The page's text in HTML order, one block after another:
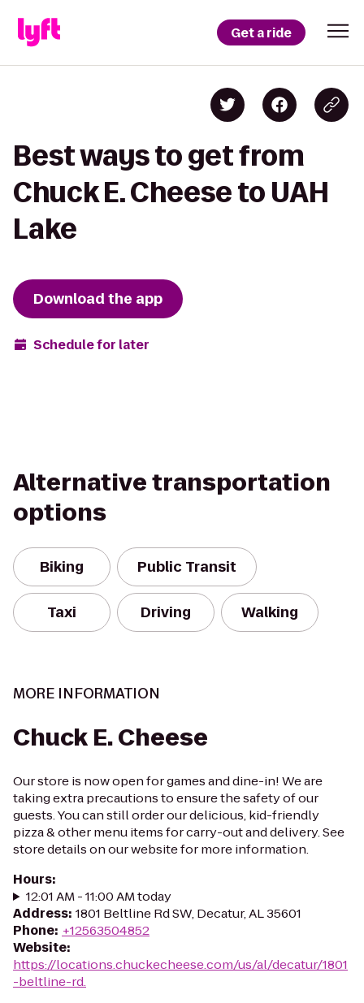
Get a ride
Best ways to get from
Chuck E. Cheese to UAH
Lake
Download the app
Schedule for later
Alternative transportation
options
Biking Public Transit
Taxi Driving Walking
MORE INFORMATION
Chuck E. Cheese
Our store is now open for games and dine-in! We are
taking extra precautions to ensure the safety of our
guests. You can still order our delicious, kid-friendly
pizza & other menu items for carry-out and delivery. See
store details on our website for more information.
Hours:
12:01 AM - 11:00 AM today
Address: 1801 Beltline Rd SW, Decatur, AL 35601
Phone: +12563504852
Website:
https://locations.chuckecheese.com/us/al/decatur/1801
-beltline-rd.